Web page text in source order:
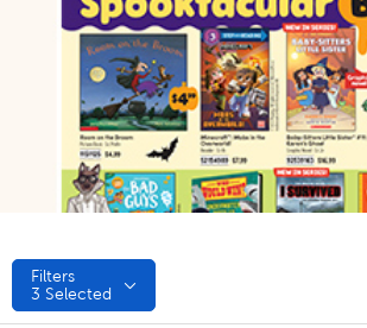
Filters
3 Selected